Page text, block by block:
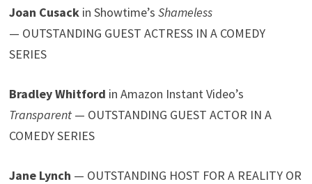
Joan Cusack in Showtime’sShameless
— OUTSTANDING GUEST ACTRESS IN A COMEDY
SERIES
Bradley Whitford in Amazon Instant Video’s
Transparent — OUTSTANDING GUEST ACTOR IN A
COMEDY SERIES
Jane Lynch — OUTSTANDING HOST FOR A REALITY OR